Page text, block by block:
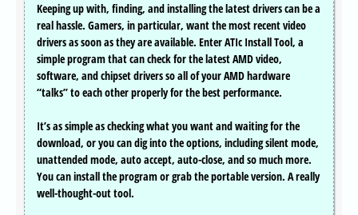
Keeping up with, finding, and installing the latest drivers can be a
real hassle. Gamers, in particular, want the most recent video
drivers as soon as they are available. Enter ATIc Install Tool, a
simple program that can check for the latest AMD video,
software, and chipset drivers so all of your AMD hardware
“talks” to each other properly for the best performance.
It’s as simple as checking what you want and waiting for the
download, or you can dig into the options, including silent mode,
unattended mode, auto accept, auto-close, and so much more.
You can install the program or grab the portable version. A really
well-thought-out tool.